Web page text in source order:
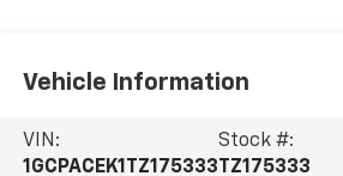
Vehicle Information
VIN:
1GCPACEK1TZ175333
Stock #:
TZ175333